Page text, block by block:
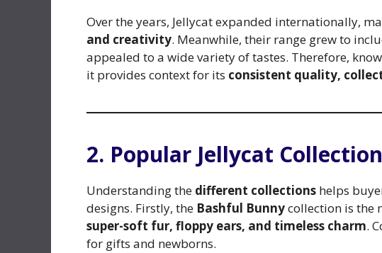
Over the years, Jellycat expanded internationally,
and creativity. Meanwhile, their range grew to
appealed to a wide variety of tastes. Therefore,
it provides context for its consistent quality,
2. Popular Jellycat
Understanding the different collections helps
designs. Firstly, the Bashful Bunnycollection is the
super-soft fur, floppy ears, and timeless charm.
for gifts and newborns.